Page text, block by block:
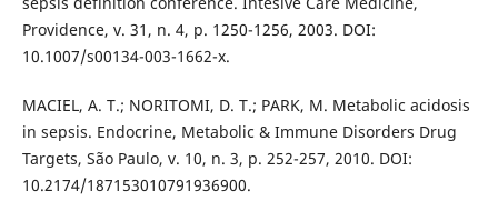
Providence, v. 31, n. 4, p. 1250-1256, 2003. DOI:
10.1007/s00134-003-1662-x.
MACIEL, A. T.; NORITOMI, D. T.; PARK, M. Metabolic acidosis
in sepsis. Endocrine, Metabolic & Immune Disorders Drug
Targets, São Paulo, v. 10, n. 3, p. 252-257, 2010. DOI:
10.2174/187153010791936900.